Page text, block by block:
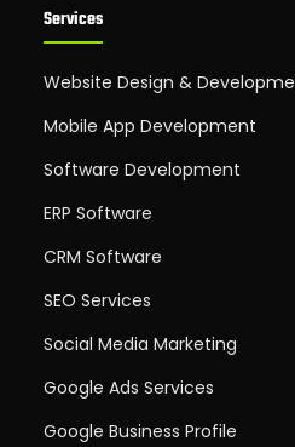
Services
Website Design &
Mobile App Development
Software Development
ERP Software
CRM Software
SEO Services
Social Media Marketing
Google Ads Services
Google Business Profile